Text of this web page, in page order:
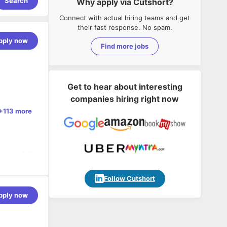
now
more
now
Connect with actual hiring teams and get
their fast response. No spam.
Find more jobs
Get to hear about interesting
companies hiring right now
Follow Cutshort